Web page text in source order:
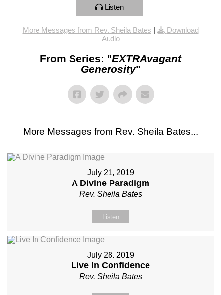
Listen
More Messages from Rev. Sheila Bates |
Download
Audio
From Series: "EXTRAvagant
Generosity"
More Messages from Rev. Sheila Bates...
July 21, 2019
A Divine Paradigm
Rev. Sheila Bates
Listen
July 28, 2019
Live In Confidence
Rev. Sheila Bates